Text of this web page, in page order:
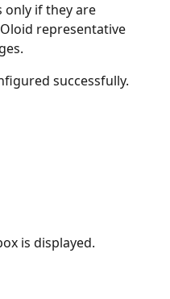
only if they are
representative
successfully.
is displayed.